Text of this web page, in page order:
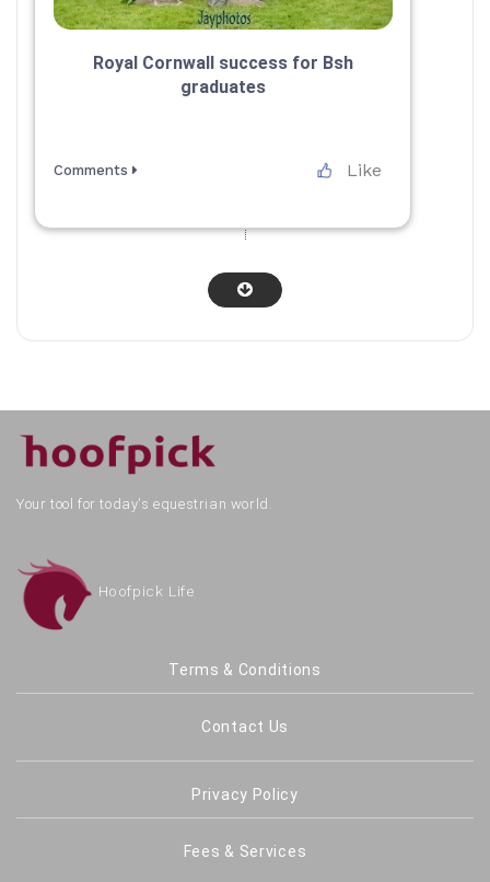
Royal Cornwall success for Bsh
graduates
Like
Comments
Your tool for today's equestrian world.
Hoofpick Life
Terms & Conditions
Contact Us
Privacy Policy
Fees & Services